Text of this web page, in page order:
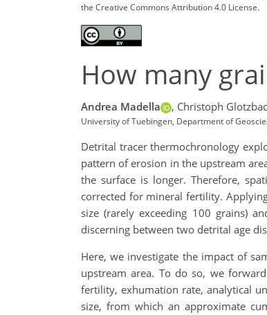
the Creative Commons Attribution 4.0 License.
How many
Andrea Madella , Christoph
University of Tuebingen, Department of
Detrital tracer thermochronology
pattern of erosion in the upstream
the surface is longer. Therefore,
corrected for mineral fertility.
size (rarely exceeding 100 grains)
discerning between two detrital age
Here, we investigate the impact of
upstream area. To do so, we
fertility, exhumation rate, analytical
size, from which an approximate